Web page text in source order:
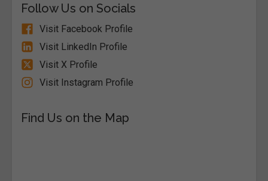
Follow Us on Socials
Visit Facebook Profile
Visit LinkedIn Profile
Visit X Profile
Visit Instagram Profile
Find Us on the Map